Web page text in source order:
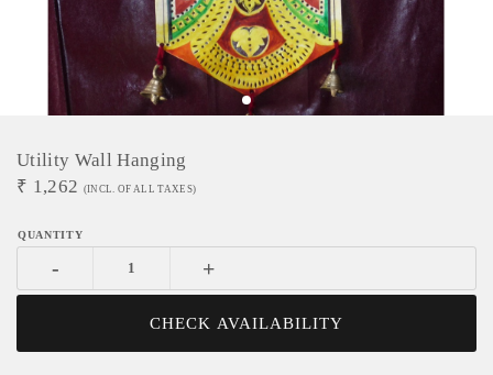
Utility Wall Hanging
₹ 1,262 (INCL. OF ALL TAXES)
- +
CHECK AVAILABILITY